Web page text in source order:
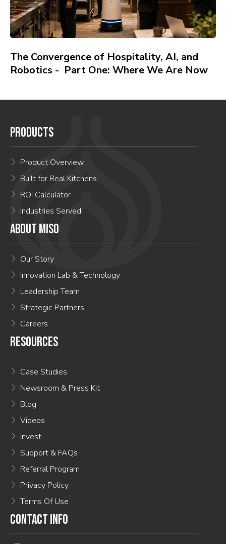
The Convergence of Hospitality, AI, and
Robotics - Part One: Where We Are Now
PRODUCTS
Product Overview
Built for Real Kitchens
ROI Calculator
Industries Served
ABOUT MISO
Our Story
Innovation Lab & Technology
Leadership Team
Strategic Partners
Careers
RESOURCES
Case Studies
Newsroom & Press Kit
Blog
Videos
Invest
Support & FAQs
Referral Program
Privacy Policy
Terms Of Use
CONTACT INFO